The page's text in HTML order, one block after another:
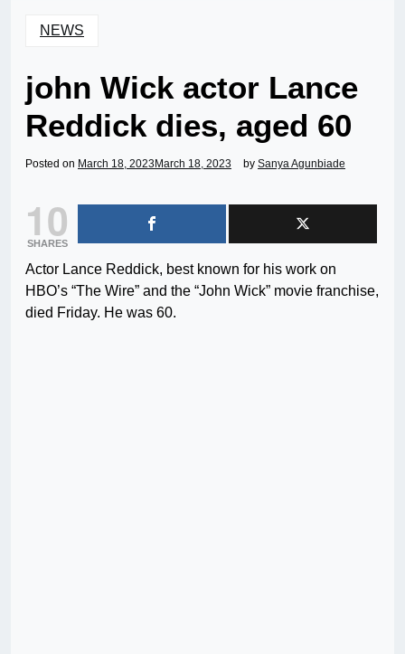
NEWS
john Wick actor Lance
Reddick dies, aged 60
Posted on March 18, 2023 March 18, 2023 by Sanya Agunbiade
10
SHARES
Actor Lance Reddick, best known for his work on
HBO’s “The Wire” and the “John Wick” movie franchise,
died Friday. He was 60.